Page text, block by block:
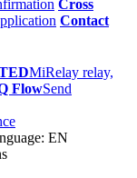
Cross
Contact
MiRelay relay,
FlowSend
EN